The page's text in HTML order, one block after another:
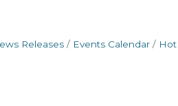
Releases Events Calendar